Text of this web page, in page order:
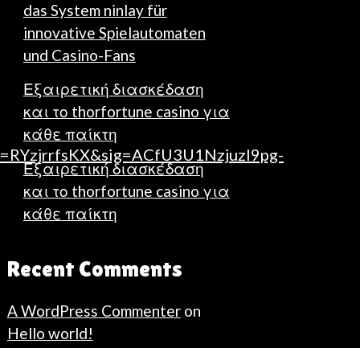
das System ninlay für
innovative Spielautomaten
und Casino-Fans
Εξαιρετική διασκέδαση
και το thorfortune casino για
κάθε παίκτη
Εξαιρετική διασκέδαση
και το thorfortune casino για
κάθε παίκτη
Recent Comments
A WordPress Commenteron
Hello world!